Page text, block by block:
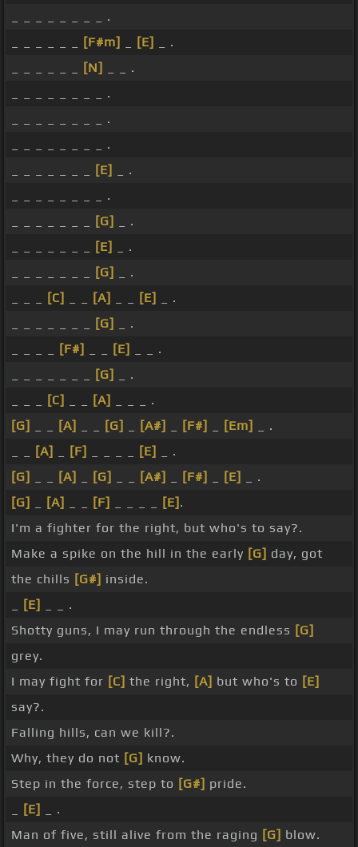
_ _ _ _ _ _ _ _ .
[F#m] [E]
_ .
[N]
_ _ .
_ _ _ _ _ _ _ _ .
_ _ _ _ _ _ _ _ .
_ _ _ _ _ _ _ _ .
[E]
_ .
_ _ _ _ _ _ _ _ .
[G]
_ .
[E]
_ .
[G]
_ .
[C] [A] [E]
_ .
[G]
_ .
[F#] [E]
_ _ .
[G]
_ .
[C] [A]
_ _ _ .
[G]
[A] [G] [A#] [F#] [Em]
_ .
[A] [F] [E]
_ .
[G]
[A] [G] [A#] [F#] [E]
_ .
[G]
[A] [F] [E] .
I'm a fighter for the right, but who's to say?.
Make a spike on the hill in the early [G] day, got
the chills [G#] inside.
[E]
_ _ .
Shotty guns, I may run through the endless [G]
grey.
I may fight for [C] the right, [A] but who's to [E]
say?.
Falling hills, can we kill?.
Why, they do not [G] know.
Step in the force, step to [G#] pride.
[E]
_ .
Man of five, still alive from the raging [G] blow.